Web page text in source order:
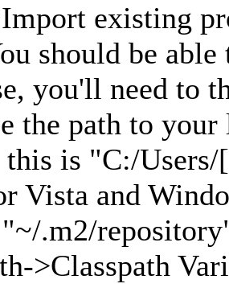
existing
should be
you'll need to
the path to
is "C:/Users/
Vista and
.m2/
>Classpath